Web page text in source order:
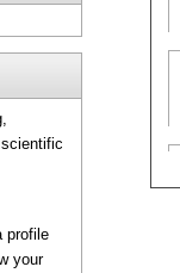
profile
your